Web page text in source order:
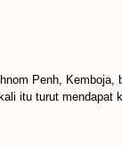
Penh,
itu turut